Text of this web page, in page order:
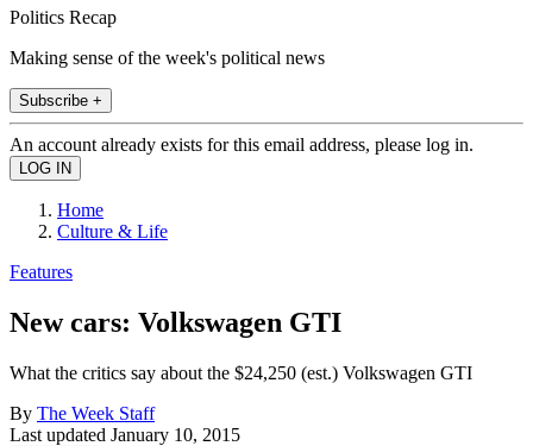
Politics Recap
Making sense of the week's political news
Subscribe +
An account already exists for this email address, please log in.
Home
Culture & Life
Features
New cars: Volkswagen GTI
What the critics say about the $24,250 (est.) Volkswagen GTI
By The Week Staff
Last updated January 10, 2015